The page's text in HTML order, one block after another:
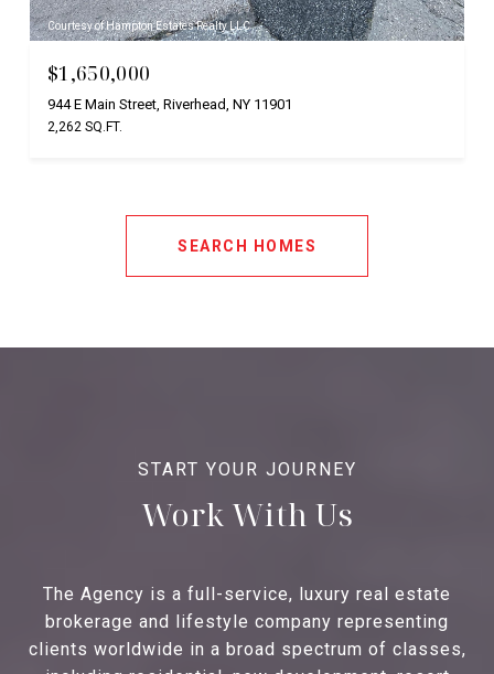
Courtesy of Hampton Estates Realty LLC
$1,650,000
944 E Main Street, Riverhead, NY 11901
2,262 SQ.FT.
SEARCH HOMES
Work With Us
The Agency is a full-service, luxury real estate
brokerage and lifestyle company representing
clients worldwide in a broad spectrum of classes,